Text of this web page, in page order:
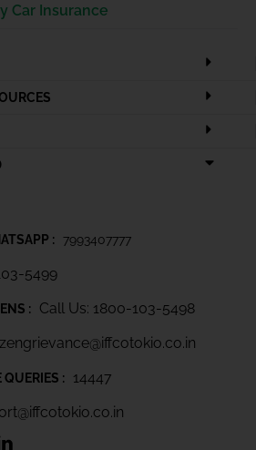
Car Insurance
: 7993407777
5499
: Call Us: 1800-103-5498
: 14447